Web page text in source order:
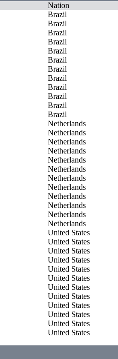
Nation
Brazil
Brazil
Brazil
Brazil
Brazil
Brazil
Brazil
Brazil
Brazil
Brazil
Brazil
Brazil
Netherlands
Netherlands
Netherlands
Netherlands
Netherlands
Netherlands
Netherlands
Netherlands
Netherlands
Netherlands
Netherlands
Netherlands
United States
United States
United States
United States
United States
United States
United States
United States
United States
United States
United States
United States